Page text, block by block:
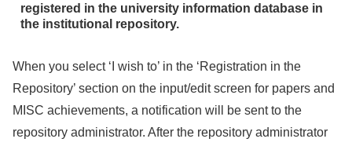
registered in the university information database in
the institutional repository.
When you select ‘I wish to’ in the ‘Registration in the
Repository’ section on the input/edit screen for papers and
MISC achievements, a notification will be sent to the
repository administrator. After the repository administrator